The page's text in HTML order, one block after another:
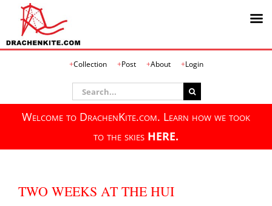
Collection Post About Login
Search
for:
Welcome to DrachenKite.com. Learn how we took
to the skies HERE.
TWO WEEKS AT THE HUI